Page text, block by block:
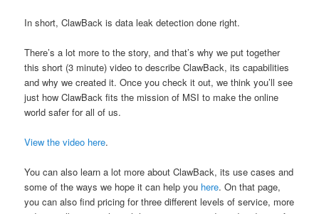
In short, ClawBack is data leak detection done right.
There’s a lot more to the story, and that’s why we put together
this short (3 minute) video to describe ClawBack, its capabilities
and why we created it. Once you check it out, we think you’ll see
just how ClawBack fits the mission of MSI to make the online
world safer for all of us.
View the video here.
You can also learn a lot more about ClawBack, its use cases and
some of the ways we hope it can help you here. On that page,
you can also find pricing for three different levels of service, more